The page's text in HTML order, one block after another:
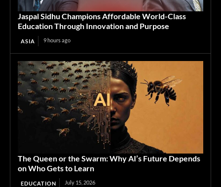
Jaspal Sidhu Champions Affordable World-Class
Education Through Innovation and Purpose
ASIA 9 hours ago
The Queen or the Swarm: Why AI’s Future Depends
on Who Gets to Learn
EDUCATION July 15, 2026